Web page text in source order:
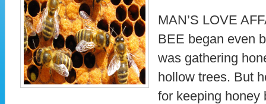
MAN’S LOVE
BEE began even
was gathering
hollow trees. But
for keeping honey